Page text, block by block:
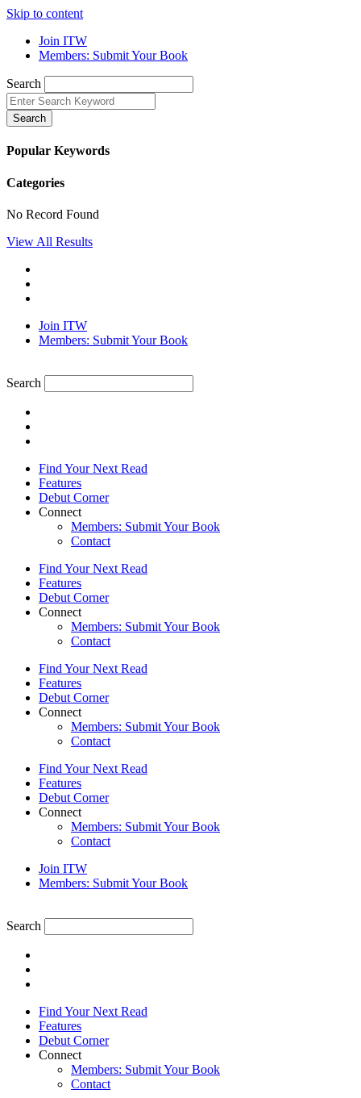
Skip to content
Join ITW
Members: Submit Your Book
Search
Search
Popular Keywords
Categories
No Record Found
View All Results
Join ITW
Members: Submit Your Book
Search
Find Your Next Read
Features
Debut Corner
Connect
Members: Submit Your Book
Contact
Find Your Next Read
Features
Debut Corner
Connect
Members: Submit Your Book
Contact
Find Your Next Read
Features
Debut Corner
Connect
Members: Submit Your Book
Contact
Find Your Next Read
Features
Debut Corner
Connect
Members: Submit Your Book
Contact
Join ITW
Members: Submit Your Book
Search
Find Your Next Read
Features
Debut Corner
Connect
Members: Submit Your Book
Contact